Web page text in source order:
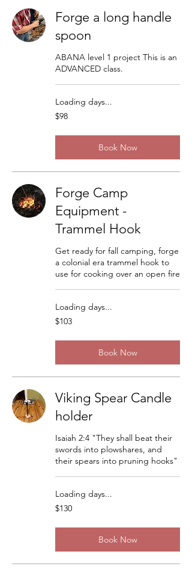
Forge a long handle
spoon
ABANA level 1 project This is an
ADVANCED class.
Loading days...
98
US
$98
Book Now
Forge Camp
Equipment -
Trammel Hook
Get ready for fall camping, forge
a colonial era trammel hook to
use for cooking over an open fire
Loading days...
103
US
$103
Book Now
Viking Spear Candle
holder
Isaiah 2:4 "They shall beat their
swords into plowshares, and
their spears into pruning hooks"
Loading days...
130
US
$130
Book Now